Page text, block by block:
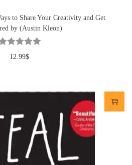
to Share Your Creativity and Get
by (Austin Kleon)
12.99$